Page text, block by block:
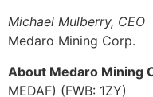
Michael Mulberry, CEO
Medaro Mining Corp.
About Medaro Mining
MEDAF) (FWB: 1ZY)